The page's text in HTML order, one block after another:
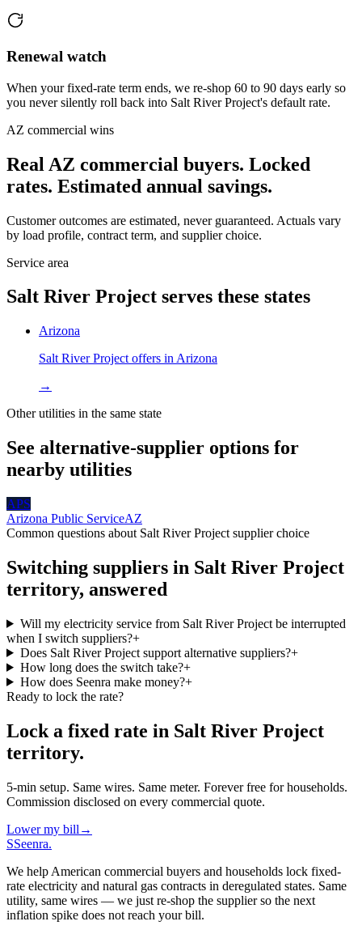
Renewal watch
When your fixed-rate term ends, we re-shop 60 to 90 days early so
you never silently roll back into Salt River Project's default rate.
AZ commercial wins
Real AZ commercial buyers. Locked
rates. Estimated annual savings.
Customer outcomes are estimated, never guaranteed. Actuals vary
by load profile, contract term, and supplier choice.
Service area
Salt River Project serves these states
Arizona
Salt River Project offers in Arizona
→
Other utilities in the same state
See alternative-supplier options for
nearby utilities
APS
Arizona Public ServiceAZ
Common questions about Salt River Project supplier choice
Switching suppliers in Salt River Project
territory, answered
Will my electricity service from Salt River Project be interrupted
when I switch suppliers?+
Does Salt River Project support alternative suppliers?+
How long does the switch take?+
How does Seenra make money?+
Ready to lock the rate?
Lock a fixed rate in Salt River Project
territory.
5-min setup. Same wires. Same meter. Forever free for households.
Commission disclosed on every commercial quote.
Lower my bill →
SSeenra.
We help American commercial buyers and households lock fixed-
rate electricity and natural gas contracts in deregulated states. Same
utility, same wires — we just re-shop the supplier so the next
inflation spike does not reach your bill.